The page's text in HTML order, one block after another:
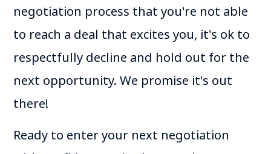
negotiation process that you're not able
to reach a deal that excites you, it's ok to
respectfully decline and hold out for the
next opportunity. We promise it's out
there!
Ready to enter your next negotiation